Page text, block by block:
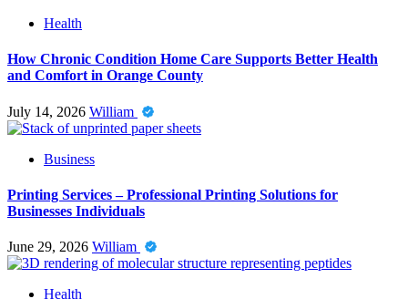
Health
How Chronic Condition Home Care Supports Better Health
and Comfort in Orange County
July 14, 2026 William
Business
Printing Services – Professional Printing Solutions for
Businesses Individuals
June 29, 2026 William
Health